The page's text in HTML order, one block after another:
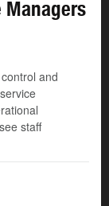
Managers
and
staff